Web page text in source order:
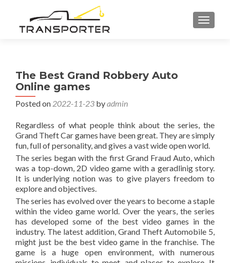
The Best Grand Robbery Auto
Online games
Posted on 2022-11-23 byadmin
Regardless of what people think about the series, the
Grand Theft Car games have been great. They are simply
fun, full of personality, and gives a vast wide open world.
The series began with the first Grand Fraud Auto, which
was a top-down, 2D video game with a geradlinig story.
It is underlying notion was to give players freedom to
explore and objectives.
The series has evolved over the years to become a staple
within the video game world. Over the years, the series
has developed some of the best video games in the
industry. The latest addition, Grand Theft Automobile 5,
might just be the best video game in the franchise. The
game is a huge open environment, with numerous